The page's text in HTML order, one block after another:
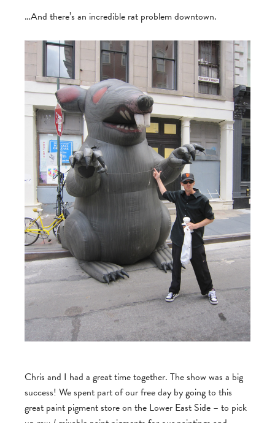
…And there’s an incredible rat problem downtown.
Chris and I had a great time together. The show was a big
success! We spent part of our free day by going to this
great paint pigment store on the Lower East Side – to pick